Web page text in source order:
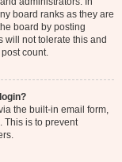
board ranks as they are
board by posting
will not tolerate this and
count.
the built-in email form,
This is to prevent